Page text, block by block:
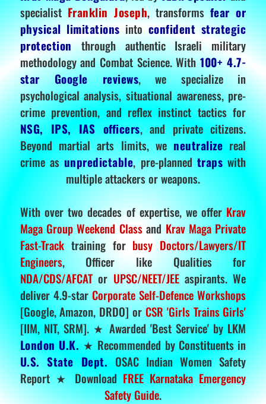
specialistFranklin Joseph, transformsfear or
physical limitations into confident strategic
protectionthrough authentic Israeli military
methodology and Combat Science. With100+ 4.7-
star Google reviews, we specialize in
psychological analysis, situational awareness, pre-
crime prevention, and reflex instinct tactics for
NSG, IPS, IAS officers, and private citizens.
Beyond martial arts limits, we neutralize real
crime as unpredictable, pre-planned traps with
multiple attackers or weapons.
With over two decades of expertise, we offer Krav
Maga Group Weekend Classand Krav Maga Private
Fast-Tracktraining for busy Doctors/Lawyers/IT
Engineers, Officer like Qualities for
NDA/CDS/AFCATor UPSC/NEET/JEEaspirants. We
deliver 4.9-star Corporate Self-Defence Workshops
[Google, Amazon, DRDO] or CSR 'Girls Trains Girls'
[IIM, NIT, SRM]. ★ Awarded 'Best Service' by LKM
London U.K. ★ Recommended by Constituents in
U.S. State Dept. OSAC Indian Women Safety
Report ★ DownloadFREE Karnataka Emergency
Safety Guide.